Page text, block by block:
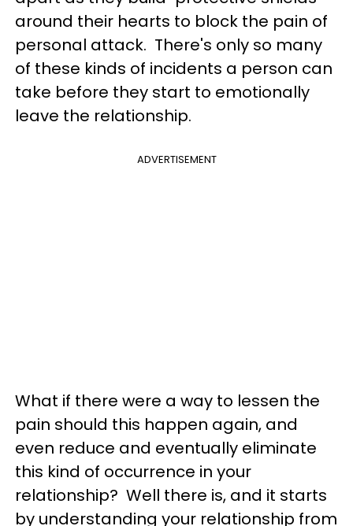
around their hearts to block the pain of
personal attack. There's only so many
of these kinds of incidents a person can
take before they start to emotionally
leave the relationship.
ADVERTISEMENT
What if there were a way to lessen the
pain should this happen again, and
even reduce and eventually eliminate
this kind of occurrence in your
relationship? Well there is, and it starts
by understanding your relationship from